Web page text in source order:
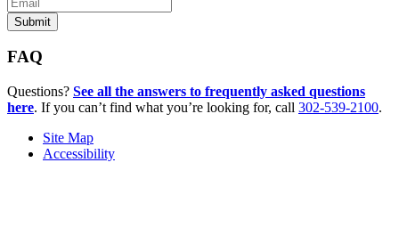
FAQ
Questions? See all the answers to frequently asked questions
here. If you can’t find what you’re looking for, call 302-539-2100.
Site Map
Accessibility